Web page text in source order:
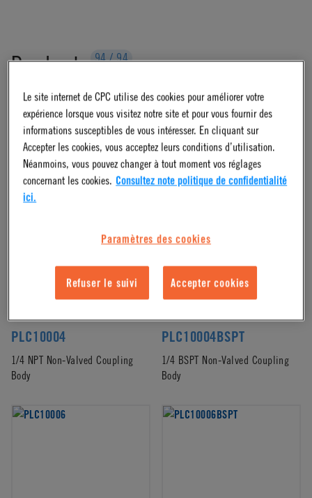
Products 94/94
Filters
Bodies(42)
PLC10004
1/4 NPT Non-Valved Coupling
Body
PLC10004BSPT
1/4 BSPT Non-Valved Coupling
Body
Le site internet de CPC utilise des cookies pour améliorer votre
expérience lorsque vous visitez notre site et pour vous fournir des
informations susceptibles de vous intéresser. En cliquant sur
Accepter les cookies, vous acceptez leurs conditions d’utilisation.
Néanmoins, vous pouvez changer à tout moment vos réglages
concernant les cookies. Consultez note politique de confidentialité
ici.
Paramètres des cookies
Refuser le suivi Accepter cookies